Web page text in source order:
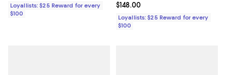
Loyallists: $25 Reward for every
$100
Current price $148.00; ;
$148.00
Loyallists: $25 Reward for every
$100